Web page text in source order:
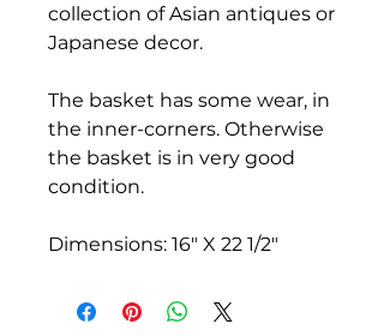
collection of Asian antiques or
Japanese decor.
The basket has some wear, in
the inner-corners. Otherwise
the basket is in very good
condition.
Dimensions: 16" X 22 1/2"